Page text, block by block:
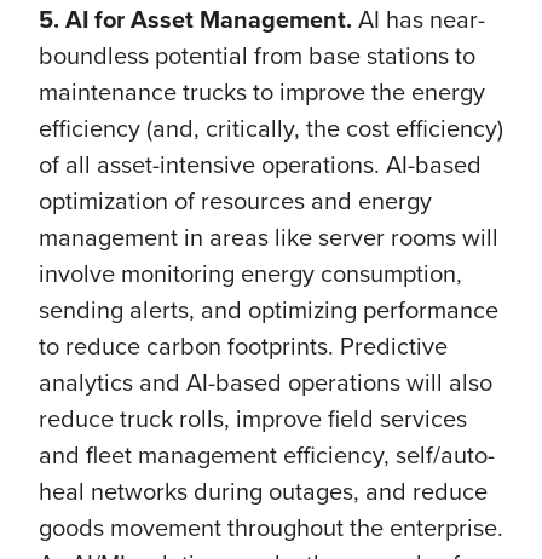
5. AI for Asset Management. AI has near-
boundless potential from base stations to
maintenance trucks to improve the energy
efficiency (and, critically, the cost efficiency)
of all asset-intensive operations. AI-based
optimization of resources and energy
management in areas like server rooms will
involve monitoring energy consumption,
sending alerts, and optimizing performance
to reduce carbon footprints. Predictive
analytics and AI-based operations will also
reduce truck rolls, improve field services
and fleet management efficiency, self/auto-
heal networks during outages, and reduce
goods movement throughout the enterprise.